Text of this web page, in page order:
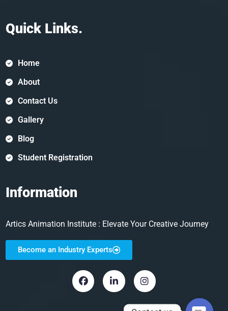
Quick Links.
Home
About
Contact Us
Gallery
Blog
Student Registration
Information
Artics Animation Institute : Elevate Your Creative Journey
Become an Industry Experts